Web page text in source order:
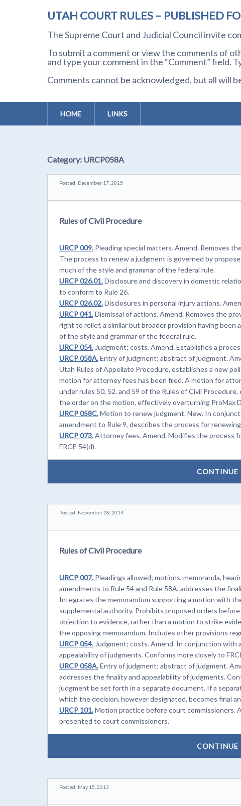
UTAH COURT RULES – PUBLISHED
The Supreme Court and Judicial Council invite
To submit a comment or view the comments of
and type your comment in the “Comment” field.
Comments cannot be acknowledged, but all will
HOME LINKS
Category: URCP058A
Posted: December 17, 2015
Rules of Civil Procedure
URCP 009.Pleading special matters. Amend. Removes
The process to renew a judgment is governed by
much of the style and grammar of the federal rule.
URCP 026.01.Disclosure and discovery in domestic
to conform to Rule 26.
URCP 026.02.Disclosures in personal injury actions.
URCP 041.Dismissal of actions. Amend. Removes the
right to relief, a similar but broader provision having been
of the style and grammar of the federal rule.
URCP 054.Judgment; costs. Amend. Establishes a
URCP 058A.Entry of judgment; abstract of judgment.
Utah Rules of Appellate Procedure, establishes a new
motion for attorney fees has been filed. A motion for
under rules 50, 52, and 59 of the Rules of Civil
the order on the motion, effectively overturning ProMax
URCP 058C.Motion to renew judgment. New. In
amendment to Rule 9, describes the process for
URCP 073.Attorney fees. Amend. Modifies the process
FRCP 54(d).
CONTINUE
Posted: November 28, 2014
Rules of Civil Procedure
URCP 007.Pleadings allowed; motions, memoranda,
amendments to Rule 54 and Rule 58A, addresses the
Integrates the memorandum supporting a motion with
supplemental authority. Prohibits proposed orders
objection to evidence, rather than a motion to strike
the opposing memorandum. Includes other provisions
URCP 054.Judgment; costs. Amend. In conjunction with
appealability of judgments. Conforms more closely to
URCP 058A.Entry of judgment; abstract of judgment.
addresses the finality and appealability of judgments.
judgment be set forth in a separate document. If a
which the decision, however designated, becomes final
URCP 101.Motion practice before court commissioners.
presented to court commissioners.
CONTINUE
Posted: May 15, 2013